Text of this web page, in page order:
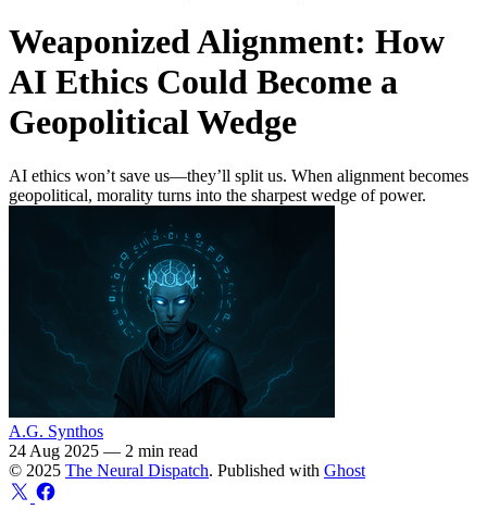
Weaponized Alignment: How
AI Ethics Could Become a
Geopolitical Wedge
AI ethics won’t save us—they’ll split us. When alignment becomes
geopolitical, morality turns into the sharpest wedge of power.
A.G. Synthos
24 Aug 2025 — 2 min read
© 2025 The Neural Dispatch. Published with Ghost